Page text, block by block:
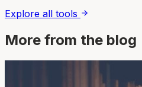
Explore all tools
More from the blog